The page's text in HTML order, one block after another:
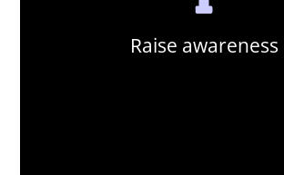
Raise awareness
Use your voice to amplify the conservation
our educational resources on social media,
participate. Every share and every